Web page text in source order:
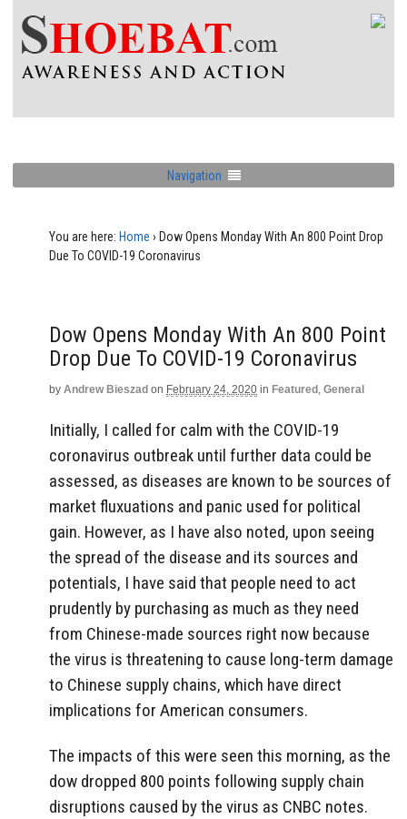
Navigation
You are here: Home › Dow Opens Monday With An 800 Point Drop
Due To COVID-19 Coronavirus
Dow Opens Monday With An 800 Point
Drop Due To COVID-19 Coronavirus
by Andrew Bieszad on February 24, 2020 in Featured , General
Initially, I called for calm with the COVID-19
coronavirus outbreak until further data could be
assessed, as diseases are known to be sources of
market fluxuations and panic used for political
gain. However, as I have also noted, upon seeing
the spread of the disease and its sources and
potentials, I have said that people need to act
prudently by purchasing as much as they need
from Chinese-made sources right now because
the virus is threatening to cause long-term damage
to Chinese supply chains, which have direct
implications for American consumers.
The impacts of this were seen this morning, as the
dow dropped 800 points following supply chain
disruptions caused by the virus as CNBC notes.